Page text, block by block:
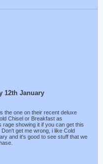
12th January
the one on their recent deluxe
Chisel or Breakfast as
showing it if you can get this
get me wrong, i like Cold
and it's good to see stuff that we